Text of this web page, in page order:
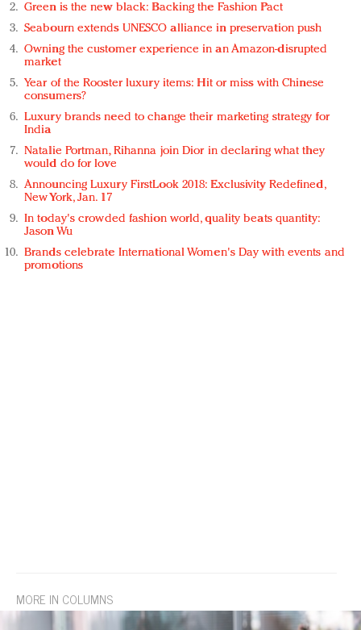
Green is the new black: Backing the Fashion Pact
Seabourn extends UNESCO alliance in preservation push
Owning the customer experience in an Amazon-disrupted
market
Year of the Rooster luxury items: Hit or miss with Chinese
consumers?
Luxury brands need to change their marketing strategy for
India
Natalie Portman, Rihanna join Dior in declaring what they
would do for love
Announcing Luxury FirstLook 2018: Exclusivity Redefined,
New York, Jan. 17
In today's crowded fashion world, quality beats quantity:
Jason Wu
Brands celebrate International Women's Day with events and
promotions
MORE IN COLUMNS